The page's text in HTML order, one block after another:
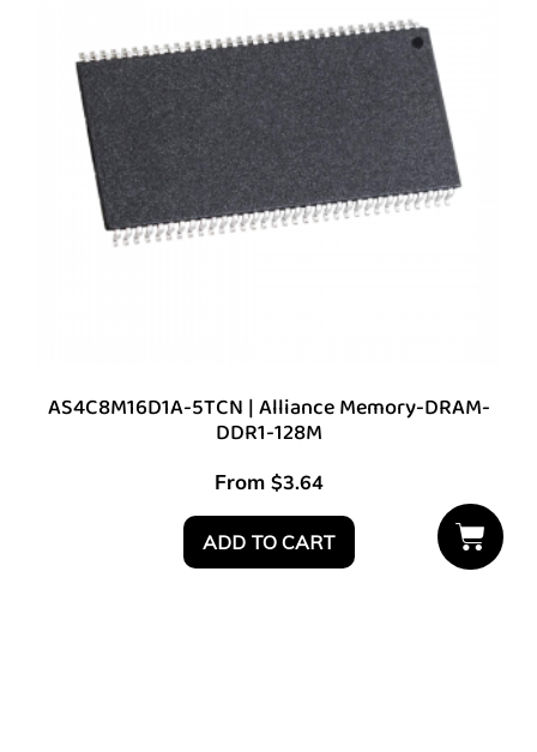
AS4C8M16D1A-5TCN | Alliance Memory-DRAM-
DDR1-128M
From $3.64
ADD TO CART